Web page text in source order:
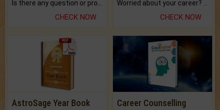
CHECK NOW CHECK NOW
AstroSage Year Book Career Counselling